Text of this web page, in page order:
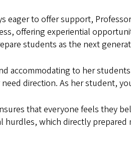
eager to offer support,
offering experiential
students as the next
accommodating to her
direction. As her student,
that everyone feels they
which directly prepared